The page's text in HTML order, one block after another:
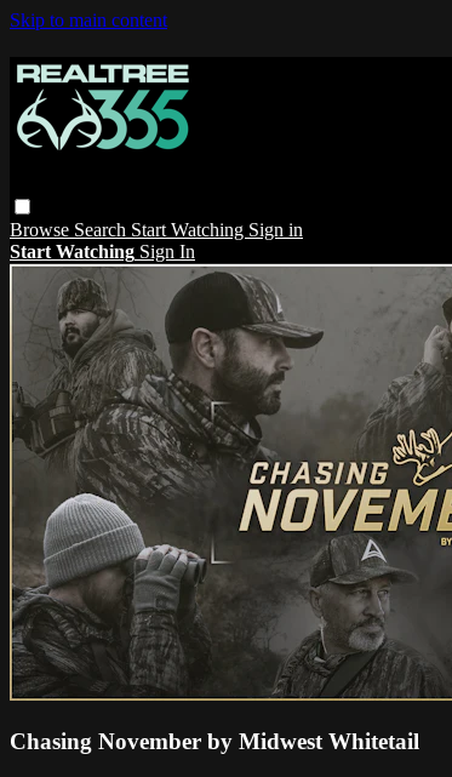
Skip to main content
Browse Search Start Watching Sign in
Start Watching Sign In
Chasing November by Midwest Whitetail